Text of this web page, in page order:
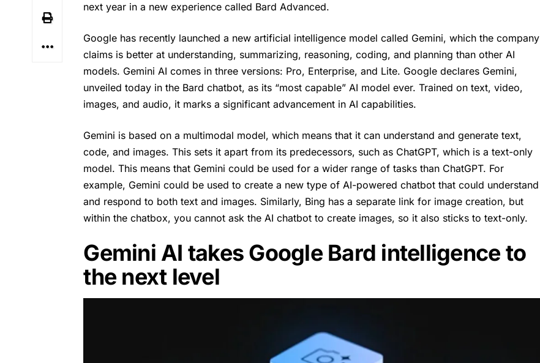
next year in a new experience called Bard Advanced.
Google has recently launched a new artificial intelligence model called Gemini, which the company
claims is better at understanding, summarizing, reasoning, coding, and planning than other AI
models. Gemini AIcomes in three versions: Pro, Enterprise, and Lite. Google declares Gemini,
unveiled today in the Bard chatbot, as its “most capable” AI model ever. Trained on text, video,
images, and audio, it marks a significant advancement in AI capabilities.
Gemini is based on a multimodal model, which means that it can understand and generate text,
code, and images. This sets it apart from its predecessors, such as ChatGPT, which is a text-only
model. This means that Gemini could be used for a wider range of tasks than ChatGPT. For
example, Gemini could be used to create a new type of AI-powered chatbot that could understand
and respond to both text and images. Similarly, Bing has a separate link for image creation, but
within the chatbox, you cannot ask the AI chatbot to create images, so it also sticks to text-only.
Gemini AI takes Google Bard intelligence to
the next level